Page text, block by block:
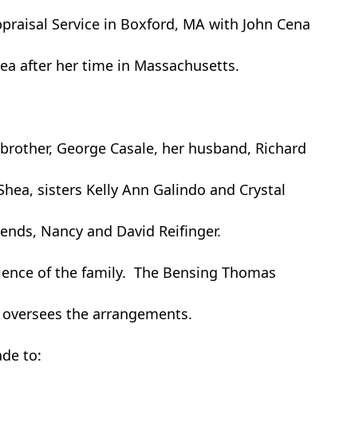
Service in Boxford, MA with John Cena
after her time in Massachusetts.
George Casale, her husband, Richard
sisters Kelly Ann Galindo and Crystal
Nancy and David Reifinger.
of the family. The Bensing Thomas
the arrangements.
to: